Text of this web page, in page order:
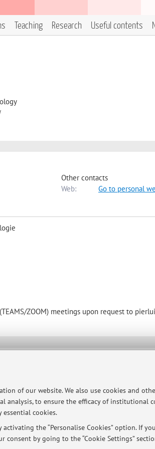
of our website. We also use cookies and
to ensure the efficacy of institutional
cookies.
the “Personalise Cookies” option. If
consent by going to the “Cookie Settings”
Teaching Research Useful contents
Other contacts
Web:
Go to personal
ZOOM) meetings upon request to